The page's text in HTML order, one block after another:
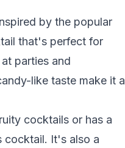
by the popular
that's perfect for
parties and
like taste make it a
cocktails or has a
cocktail. It's also a